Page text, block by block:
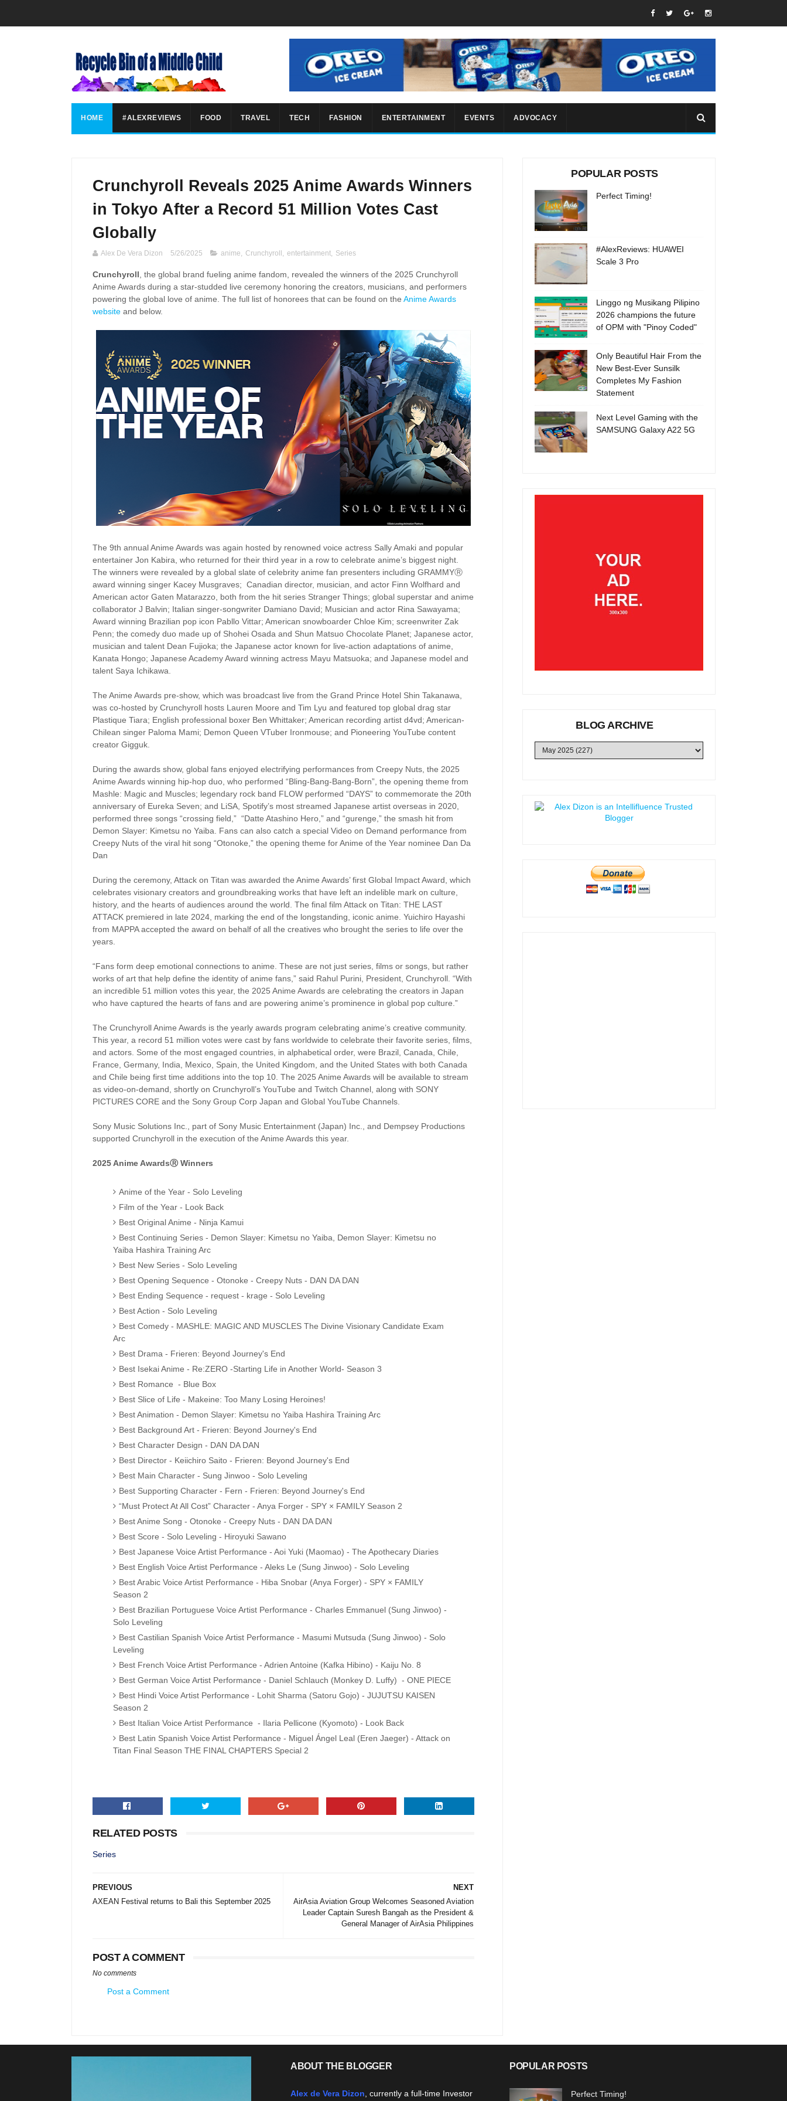
HOME #ALEXREVIEWS FOOD TRAVEL TECH FASHION ENTERTAINMENT EVENTS ADVOCACY
Crunchyroll Reveals 2025 Anime Awards Winners
in Tokyo After a Record 51 Million Votes Cast
Globally
Alex De Vera Dizon 5/26/2025 anime, Crunchyroll , entertainment, Series
Crunchyroll , the global brand fueling anime fandom, revealed the winners of the 2025 Crunchyroll
Anime Awards during a star-studded live ceremony honoring the creators, musicians, and performers
powering the global love of anime. The full list of honorees that can be found on the Anime Awards
website and below.
The 9th annual Anime Awards was again hosted by renowned voice actress Sally Amaki and popular
entertainer Jon Kabira, who returned for their third year in a row to celebrate anime’s biggest night.
The winners were revealed by a global slate of celebrity anime fan presenters including GRAMMYⓇ
award winning singer Kacey Musgraves; Canadian director, musician, and actor Finn Wolfhard and
American actor Gaten Matarazzo, both from the hit series Stranger Things; global superstar and anime
collaborator J Balvin; Italian singer-songwriter Damiano David; Musician and actor Rina Sawayama;
Award winning Brazilian pop icon Pabllo Vittar; American snowboarder Chloe Kim; screenwriter Zak
Penn; the comedy duo made up of Shohei Osada and Shun Matsuo Chocolate Planet; Japanese actor,
musician and talent Dean Fujioka; the Japanese actor known for live-action adaptations of anime,
Kanata Hongo; Japanese Academy Award winning actress Mayu Matsuoka; and Japanese model and
talent Saya Ichikawa.
The Anime Awards pre-show, which was broadcast live from the Grand Prince Hotel Shin Takanawa,
was co-hosted by Crunchyroll hosts Lauren Moore and Tim Lyu and featured top global drag star
Plastique Tiara; English professional boxer Ben Whittaker; American recording artist d4vd; American-
Chilean singer Paloma Mami; Demon Queen VTuber Ironmouse; and Pioneering YouTube content
creator Gigguk.
During the awards show, global fans enjoyed electrifying performances from Creepy Nuts, the 2025
Anime Awards winning hip-hop duo, who performed “Bling-Bang-Bang-Born”, the opening theme from
Mashle: Magic and Muscles; legendary rock band FLOW performed “DAYS” to commemorate the 20th
anniversary of Eureka Seven; and LiSA, Spotify’s most streamed Japanese artist overseas in 2020,
performed three songs “crossing field,” “Datte Atashino Hero,” and “gurenge,” the smash hit from
Demon Slayer: Kimetsu no Yaiba. Fans can also catch a special Video on Demand performance from
Creepy Nuts of the viral hit song “Otonoke,” the opening theme for Anime of the Year nominee Dan Da
Dan
During the ceremony, Attack on Titan was awarded the Anime Awards’ first Global Impact Award, which
celebrates visionary creators and groundbreaking works that have left an indelible mark on culture,
history, and the hearts of audiences around the world. The final film Attack on Titan: THE LAST
ATTACK premiered in late 2024, marking the end of the longstanding, iconic anime. Yuichiro Hayashi
from MAPPA accepted the award on behalf of all the creatives who brought the series to life over the
years.
“Fans form deep emotional connections to anime. These are not just series, films or songs, but rather
works of art that help define the identity of anime fans,” said Rahul Purini, President, Crunchyroll. “With
an incredible 51 million votes this year, the 2025 Anime Awards are celebrating the creators in Japan
who have captured the hearts of fans and are powering anime’s prominence in global pop culture.”
The Crunchyroll Anime Awards is the yearly awards program celebrating anime’s creative community.
This year, a record 51 million votes were cast by fans worldwide to celebrate their favorite series, films,
and actors. Some of the most engaged countries, in alphabetical order, were Brazil, Canada, Chile,
France, Germany, India, Mexico, Spain, the United Kingdom, and the United States with both Canada
and Chile being first time additions into the top 10. The 2025 Anime Awards will be available to stream
as video-on-demand, shortly on Crunchyroll’s YouTube and Twitch Channel, along with SONY
PICTURES CORE and the Sony Group Corp Japan and Global YouTube Channels.
Sony Music Solutions Inc., part of Sony Music Entertainment (Japan) Inc., and Dempsey Productions
supported Crunchyroll in the execution of the Anime Awards this year.
2025 Anime AwardsⓇ Winners
Anime of the Year - Solo Leveling
Film of the Year - Look Back
Best Original Anime - Ninja Kamui
Best Continuing Series - Demon Slayer: Kimetsu no Yaiba, Demon Slayer: Kimetsu no
Yaiba Hashira Training Arc
Best New Series - Solo Leveling
Best Opening Sequence - Otonoke - Creepy Nuts - DAN DA DAN
Best Ending Sequence - request - krage - Solo Leveling
Best Action - Solo Leveling
Best Comedy - MASHLE: MAGIC AND MUSCLES The Divine Visionary Candidate Exam
Arc
Best Drama - Frieren: Beyond Journey's End
Best Isekai Anime - Re:ZERO -Starting Life in Another World- Season 3
Best Romance - Blue Box
Best Slice of Life - Makeine: Too Many Losing Heroines!
Best Animation - Demon Slayer: Kimetsu no Yaiba Hashira Training Arc
Best Background Art - Frieren: Beyond Journey's End
Best Character Design - DAN DA DAN
Best Director - Keiichiro Saito - Frieren: Beyond Journey's End
Best Main Character - Sung Jinwoo - Solo Leveling
Best Supporting Character - Fern - Frieren: Beyond Journey's End
“Must Protect At All Cost” Character - Anya Forger - SPY × FAMILY Season 2
Best Anime Song - Otonoke - Creepy Nuts - DAN DA DAN
Best Score - Solo Leveling - Hiroyuki Sawano
Best Japanese Voice Artist Performance - Aoi Yuki (Maomao) - The Apothecary Diaries
Best English Voice Artist Performance - Aleks Le (Sung Jinwoo) - Solo Leveling
Best Arabic Voice Artist Performance - Hiba Snobar (Anya Forger) - SPY × FAMILY
Season 2
Best Brazilian Portuguese Voice Artist Performance - Charles Emmanuel (Sung Jinwoo) -
Solo Leveling
Best Castilian Spanish Voice Artist Performance - Masumi Mutsuda (Sung Jinwoo) - Solo
Leveling
Best French Voice Artist Performance - Adrien Antoine (Kafka Hibino) - Kaiju No. 8
Best German Voice Artist Performance - Daniel Schlauch (Monkey D. Luffy) - ONE PIECE
Best Hindi Voice Artist Performance - Lohit Sharma (Satoru Gojo) - JUJUTSU KAISEN
Season 2
Best Italian Voice Artist Performance - Ilaria Pellicone (Kyomoto) - Look Back
Best Latin Spanish Voice Artist Performance - Miguel Ángel Leal (Eren Jaeger) - Attack on
Titan Final Season THE FINAL CHAPTERS Special 2
RELATED POSTS
Series
NEXT
AirAsia Aviation Group Welcomes Seasoned Aviation
Leader Captain Suresh Bangah as the President &
General Manager of AirAsia Philippines
PREVIOUS
AXEAN Festival returns to Bali this September 2025
POST A COMMENT
No comments
Post a Comment
POPULAR POSTS
Perfect Timing!
#AlexReviews: HUAWEI
Scale 3 Pro
Linggo ng Musikang Pilipino
2026 champions the future
of OPM with "Pinoy Coded"
Only Beautiful Hair From the
New Best-Ever Sunsilk
Completes My Fashion
Statement
Next Level Gaming with the
SAMSUNG Galaxy A22 5G
BLOG ARCHIVE
ABOUT THE BLOGGER
Alex de Vera Dizon , currently a full-time Investor
POPULAR POSTS
Perfect Timing!